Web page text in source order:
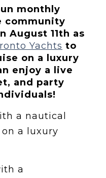
monthly
community
August 11th as
Yachts to
on a luxury
enjoy a live
and party
a nautical
a luxury
a